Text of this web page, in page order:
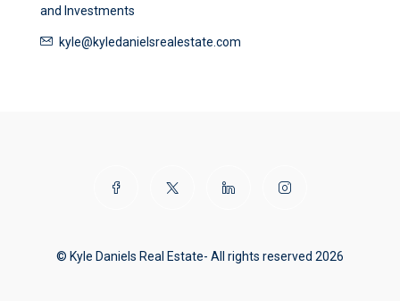
and Investments
kyle@kyledanielsrealestate.com
© Kyle Daniels Real Estate- All rights reserved 2026